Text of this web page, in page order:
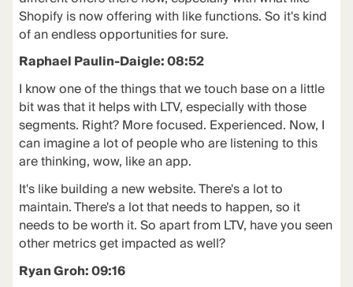
Shopify is now offering with like functions. So it's kind
of an endless opportunities for sure.
Raphael Paulin-Daigle: 08:52
I know one of the things that we touch base on a little
bit was that it helps with LTV, especially with those
segments. Right? More focused. Experienced. Now, I
can imagine a lot of people who are listening to this
are thinking, wow, like an app.
It's like building a new website. There's a lot to
maintain. There's a lot that needs to happen, so it
needs to be worth it. So apart from LTV, have you seen
other metrics get impacted as well?
Ryan Groh: 09:16